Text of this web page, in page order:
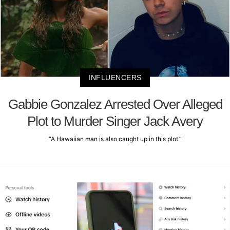
INFLUENCERS
Gabbie Gonzalez Arrested Over Alleged
Plot to Murder Singer Jack Avery
“A Hawaiian man is also caught up in this plot.”